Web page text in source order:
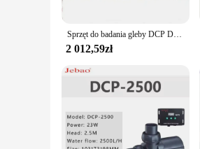
Sprzęt do badania gleby DCP Dynamiczny stożkowy penetrometr Dcp Instrument
2 012,59zł